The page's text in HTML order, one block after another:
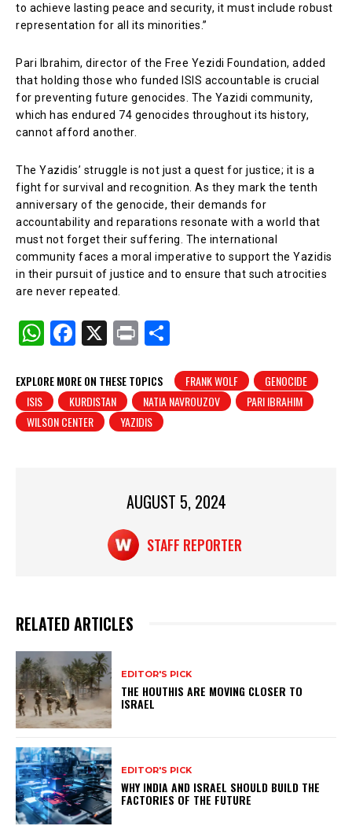
to achieve lasting peace and security, it must include robust
representation for all its minorities.”
Pari Ibrahim, director of the Free Yezidi Foundation, added
that holding those who funded ISIS accountable is crucial
for preventing future genocides. The Yazidi community,
which has endured 74 genocides throughout its history,
cannot afford another.
The Yazidis’ struggle is not just a quest for justice; it is a
fight for survival and recognition. As they mark the tenth
anniversary of the genocide, their demands for
accountability and reparations resonate with a world that
must not forget their suffering. The international
community faces a moral imperative to support the Yazidis
in their pursuit of justice and to ensure that such atrocities
are never repeated.
W
at
s
A
F
c
e
b
X
Pr
t
ar
e
EXPLORE MORE ON THESE TOPICS FRANK WOLF
GENOCIDE
ISIS
KURDISTAN NATIA NAVROUZOV
PARI IBRAHIM
WILSON CENTER
YAZIDIS
AUGUST 5, 2024
STAFF REPORTER
RELATED ARTICLES
EDITOR'S PICK
THE HOUTHIS ARE MOVING CLOSER TO
ISRAEL
EDITOR'S PICK
WHY INDIA AND ISRAEL SHOULD BUILD THE
FACTORIES OF THE FUTURE